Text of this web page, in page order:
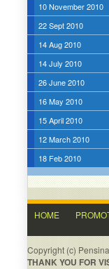
10 November 2010
22 Sept 2010
14 Aug 2010
14 July 2010
26 June 2010
16 May 2010
15 April 2010
12 March 2010
18 Feb 2010
HOME
Copyright (c)
THANK YOU FOR